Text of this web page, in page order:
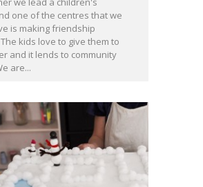
one of the centres that we
is making friendship
kids love to give them to
and it lends to community
are...